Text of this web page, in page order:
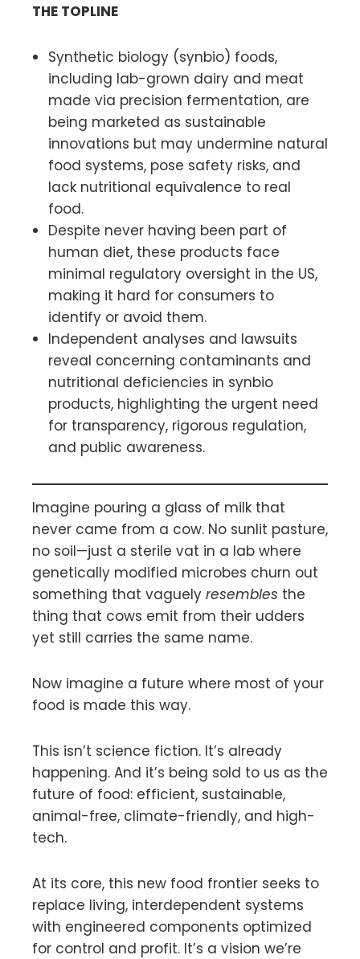
THE TOPLINE
Synthetic biology (synbio) foods,
including lab-grown dairy and meat
made via precision fermentation, are
being marketed as sustainable
innovations but may undermine natural
food systems, pose safety risks, and
lack nutritional equivalence to real
food.
Despite never having been part of
human diet, these products face
minimal regulatory oversight in the US,
making it hard for consumers to
identify or avoid them.
Independent analyses and lawsuits
reveal concerning contaminants and
nutritional deficiencies in synbio
products, highlighting the urgent need
for transparency, rigorous regulation,
and public awareness.
Imagine pouring a glass of milk that
never came from a cow. No sunlit pasture,
no soil—just a sterile vat in a lab where
genetically modified microbes churn out
something that vaguely resembles the
thing that cows emit from their udders
yet still carries the same name.
Now imagine a future where most of your
food is made this way.
This isn’t science fiction. It’s already
happening. And it’s being sold to us as the
future of food: efficient, sustainable,
animal-free, climate-friendly, and high-
tech.
At its core, this new food frontier seeks to
replace living, interdependent systems
with engineered components optimized
for control and profit. It’s a vision we’re